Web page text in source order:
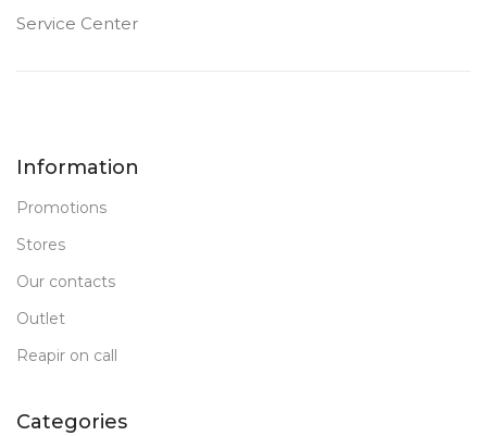
Service Center
Information
Promotions
Stores
Our contacts
Outlet
Reapir on call
Categories